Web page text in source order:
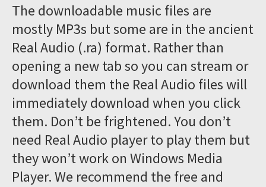
The downloadable music files are
mostly MP3s but some are in the ancient
Real Audio (.ra) format. Rather than
opening a new tab so you can stream or
download them the Real Audio files will
immediately download when you click
them. Don’t be frightened. You don’t
need Real Audio player to play them but
they won’t work on Windows Media
Player. We recommend the free and